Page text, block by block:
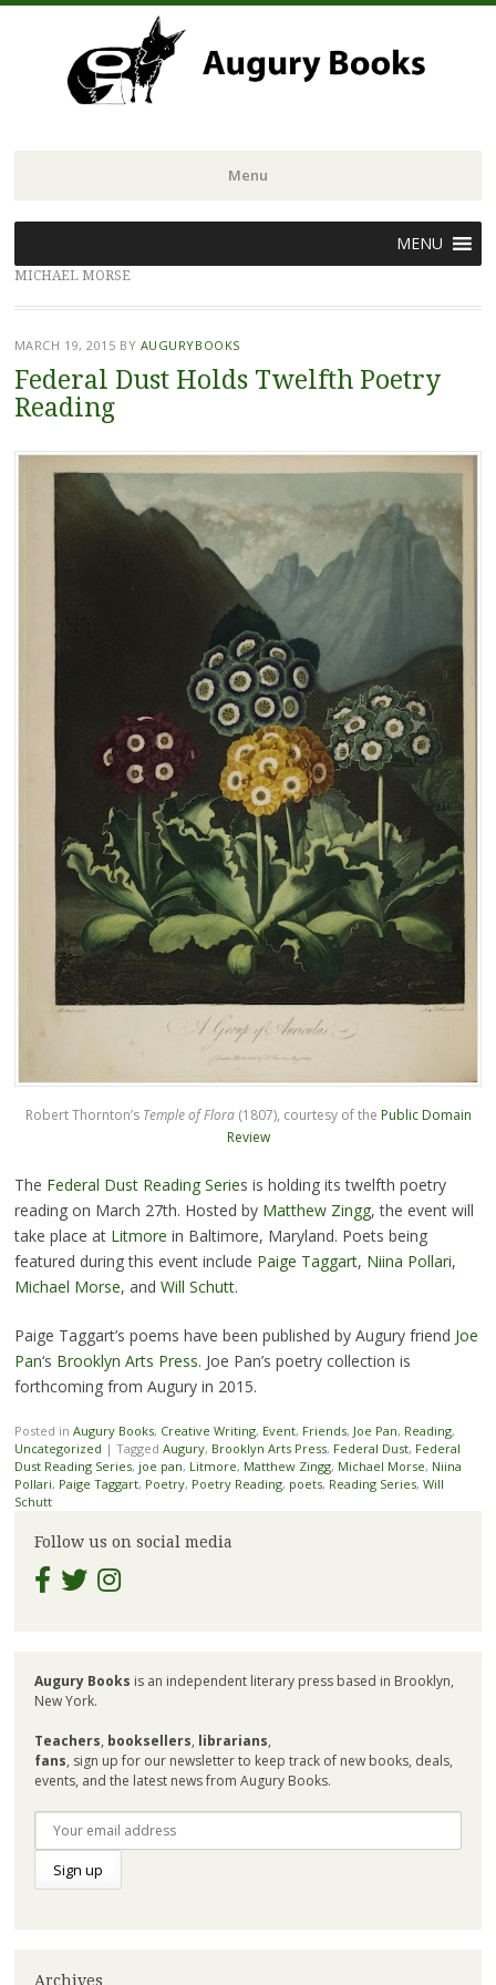
Menu
to
content
MENU
MICHAEL MORSE
MARCH 19, 2015 BY AUGURYBOOKS
Federal Dust Holds Twelfth Poetry
Reading
Robert Thornton’s Temple of Flora(1807), courtesy of the Public Domain
Review
The Federal Dust Reading Series is holding its twelfth poetry
reading on March 27th. Hosted by Matthew Zingg, the event will
take place at Litmore in Baltimore, Maryland. Poets being
featured during this event include Paige Taggart, Niina Pollari,
Michael Morse, and Will Schutt.
Paige Taggart’s poems have been published by Augury friend Joe
Pan‘s Brooklyn Arts Press. Joe Pan’s poetry collection is
forthcoming from Augury in 2015.
Posted in Augury Books, Creative Writing, Event, Friends, Joe Pan, Reading,
Uncategorized | Tagged Augury, Brooklyn Arts Press, Federal Dust, Federal
Dust Reading Series, joe pan, Litmore, Matthew Zingg, Michael Morse, Niina
Pollari, Paige Taggart, Poetry, Poetry Reading, poets, Reading Series, Will
Schutt
Follow us on social media
Augury Books is an independent literary press based in Brooklyn,
New York.
Teachers, booksellers, librarians,
fans, sign up for our newsletter to keep track of new books, deals,
events, and the latest news from Augury Books.
Archives